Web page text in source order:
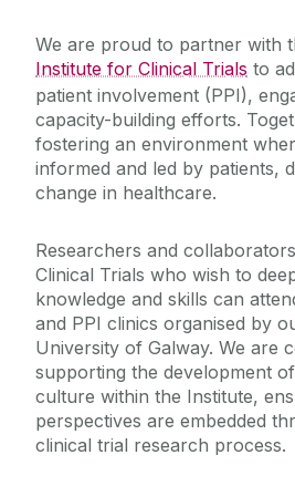
Influencing
Trials Accelerator
Staff Profiles
Contact Us
Patient/Volunteer
What are Clinical Trials?
Importance of Clinical Trials
Terminology Explained -
Commercial Enterprise/
We are proud to partner with
Institute for Clinical Trials to
patient involvement (PPI),
capacity-building efforts.
fostering an environment
informed and led by patients,
change in healthcare.
Researchers and
Clinical Trials who wish to
knowledge and skills can
and PPI clinics organised by
University of Galway. We are
supporting the development
culture within the Institute,
perspectives are embedded
clinical trial research process.